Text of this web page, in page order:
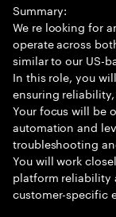
Summary:
We re looking for
operate across
similar to our US-
In this role, you
ensuring
Your focus will be
automation and
troubleshooting
You will work
platform reliability
customer-specific